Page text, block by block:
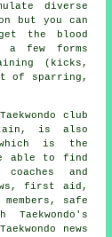
diverse
but you can
the blood
a few forms
(kicks,
of sparring ,
club
is also
is the
able to find
and
first aid,
safe
news